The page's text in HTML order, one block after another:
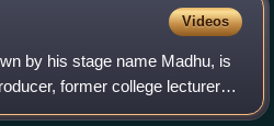
Videos
by his stage name Madhu, is
former college lecturer
who works in Malayalam